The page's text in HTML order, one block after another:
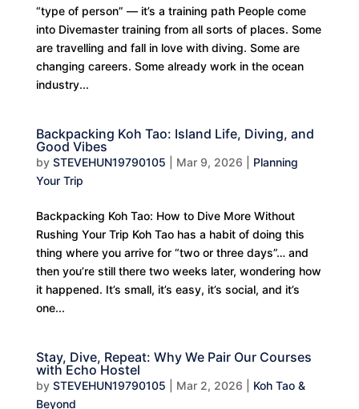
“type of person” — it’s a training path People come
into Divemaster training from all sorts of places. Some
are travelling and fall in love with diving. Some are
changing careers. Some already work in the ocean
industry...
Backpacking Koh Tao: Island Life, Diving, and
Good Vibes
by STEVEHUN19790105 Mar 9, 2026
Planning
Your Trip
Backpacking Koh Tao: How to Dive More Without
Rushing Your Trip Koh Tao has a habit of doing this
thing where you arrive for “two or three days”… and
then you’re still there two weeks later, wondering how
it happened. It’s small, it’s easy, it’s social, and it’s
one...
Stay, Dive, Repeat: Why We Pair Our Courses
with Echo Hostel
by STEVEHUN19790105 Mar 2, 2026
Koh Tao &
Beyond